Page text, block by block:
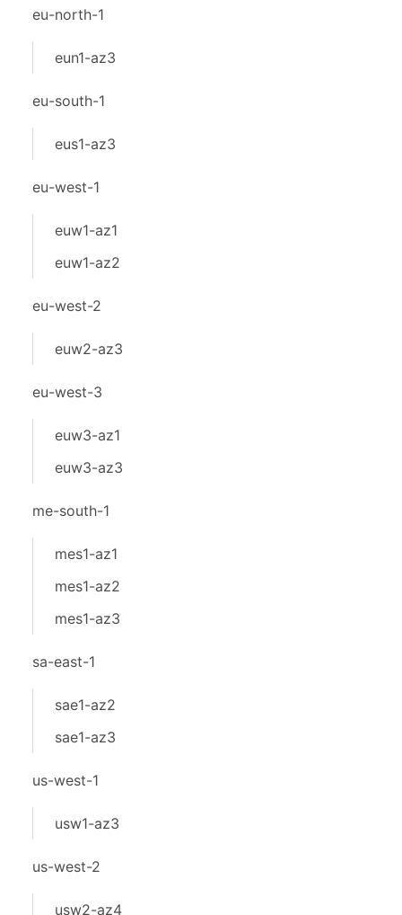
eu-north-1
eun1-az3
eu-south-1
eus1-az3
eu-west-1
euw1-az1
euw1-az2
eu-west-2
euw2-az3
eu-west-3
euw3-az1
euw3-az3
me-south-1
mes1-az1
mes1-az2
mes1-az3
sa-east-1
sae1-az2
sae1-az3
us-west-1
usw1-az3
us-west-2
usw2-az4